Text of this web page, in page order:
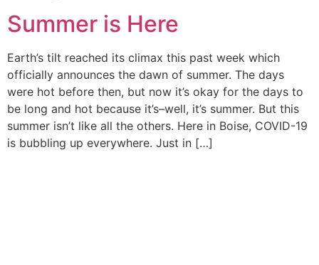
Summer is Here
Earth’s tilt reached its climax this past week which
officially announces the dawn of summer. The days
were hot before then, but now it’s okay for the days to
be long and hot because it’s–well, it’s summer. But this
summer isn’t like all the others. Here in Boise, COVID-19
is bubbling up everywhere. Just in […]